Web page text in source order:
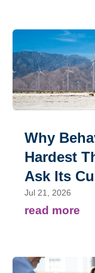
Why
Hardest
Ask Its
Jul 21, 2026
read more